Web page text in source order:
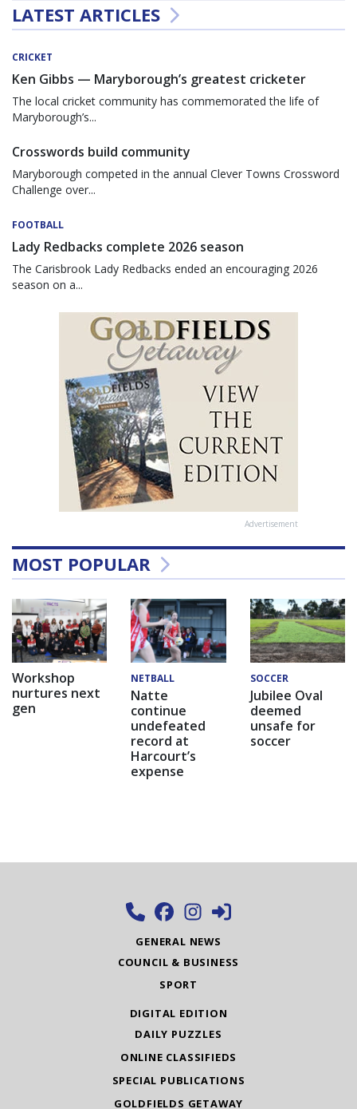
LATEST ARTICLES
CRICKET
Ken Gibbs — Maryborough’s greatest cricketer
The local cricket community has commemorated the life of
Maryborough’s...
Crosswords build community
Maryborough competed in the annual Clever Towns Crossword
Challenge over...
FOOTBALL
Lady Redbacks complete 2026 season
The Carisbrook Lady Redbacks ended an encouraging 2026
season on a...
Advertisement
MOST POPULAR
Workshop
nurtures next
gen
NETBALL
Natte
continue
undefeated
record at
Harcourt’s
expense
SOCCER
Jubilee Oval
deemed
unsafe for
soccer
GENERAL NEWS
COUNCIL & BUSINESS
SPORT
DIGITAL EDITION
DAILY PUZZLES
ONLINE CLASSIFIEDS
SPECIAL PUBLICATIONS
GOLDFIELDS GETAWAY